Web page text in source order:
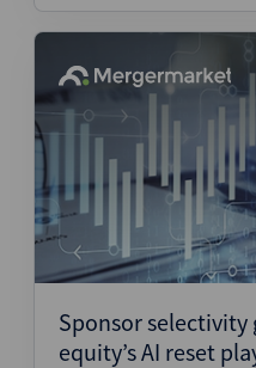
Sponsor selectivity
equity’s AI reset